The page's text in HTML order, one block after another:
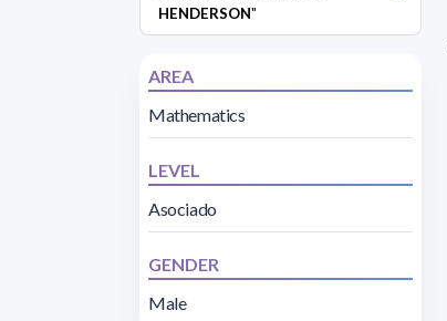
HENDERSON"
AREA
Mathematics
LEVEL
Asociado
GENDER
Male